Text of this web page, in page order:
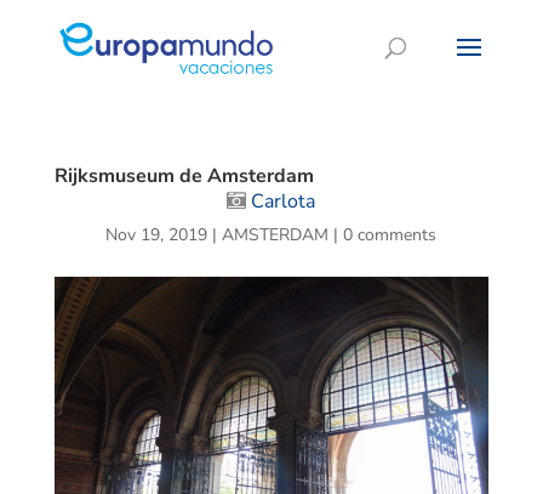
Rijksmuseum de Amsterdam
Carlota
Nov 19, 2019 |AMSTERDAM |0 comments